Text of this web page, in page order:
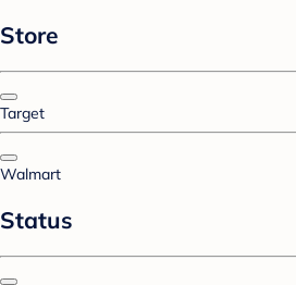
Store
Target
Walmart
Status